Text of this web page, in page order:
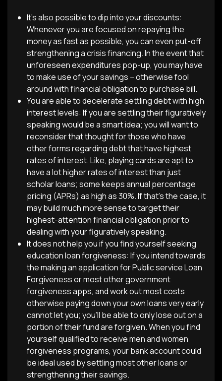
It’s also possible to dip into your discounts:
Whenever you are focused on repaying the
money as fast as possible, you can even put-off
strengthening a crisis financing. In the event that
unforeseen expenditures pop-up, you may have
to make use of your savings – otherwise fool
around with financial obligation to purchase bill.
You are able to decelerate settling debt with high
interest levels: If you are settling their figuratively
speaking would be a smart idea; you will want to
reconsider that thought for those who have
other forms regarding debt that have highest
rates of interest. Like, playing cards are apt to
have a lot higher rates of interest than just
scholar loans; some keeps annual percentage
pricing (APRs) as high as 30%. If that’s the case, it
may build much more sense to target their
highest-attention financial obligation prior to
dealing with your figuratively speaking.
It does not help you if you find yourself seeking
education loan forgiveness: If you intend towards
the making an application for Public service Loan
Forgiveness or most other government
forgiveness apps, and work out most costs
otherwise paying down your own loans very early
cannot let you; you’ll be able to only lose out on a
portion of their fund are forgiven. When you find
yourself qualified to receive men and women
forgiveness programs, your bank account could
be ideal used by settling most other loans or
strengthening their savings.